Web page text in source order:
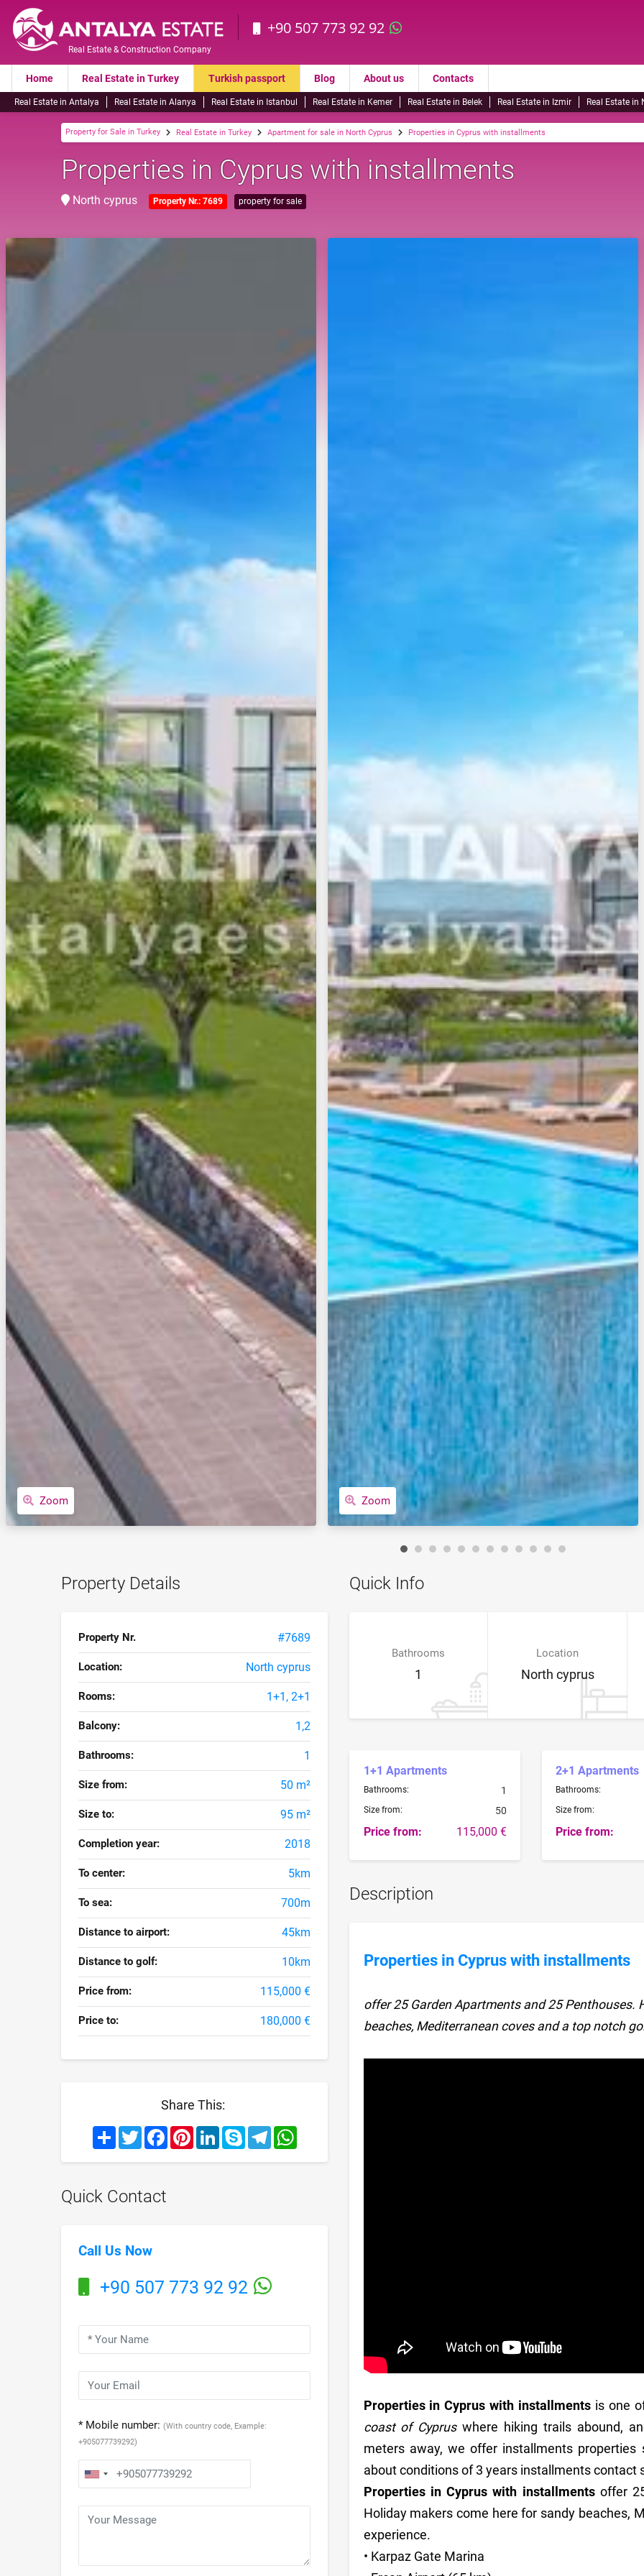
Real Estate & Construction Company
+90 507 773 92 92
Home Real Estate in Turkey Turkish passport Blog About us Contacts
Real Estate in Antalya Real Estate in Alanya Real Estate in Istanbul Real Estate in Kemer Real Estate in Belek Real Estate in Izmir Real Estate in
Property for Sale in Turkey Real Estate in Turkey Apartment for sale in North Cyprus Properties in Cyprus with installments
Properties in Cyprus with installments
North cyprus Property Nr.: 7689 property for sale
Zoom Zoom
Property Details
Property Nr. #7689
Location: North cyprus
Rooms: 1+1, 2+1
Balcony: 1,2
Bathrooms: 1
Size from: 50 m²
Size to: 95 m²
Completion year: 2018
To center: 5km
To sea: 700m
Distance to airport: 45km
Distance to golf: 10km
Price from: 115,000 €
Price to: 180,000 €
Share This:
ShareTwitterFacebookPinterestLinkedInSkypeTelegramWhatsApp
Quick Contact
Call Us Now
+90 507 773 92 92
* Mobile number: (With country code, Example:
+905077739292)
Quick Info
Bathrooms
1
Location
North cyprus
1+1 Apartments
Bathrooms: 1
Size from: 50
Price from: 115,000 €
2+1 Apartments
Bathrooms:
Size from:
Price from:
Description
Properties in Cyprus with installments
offer 25 Garden Apartments and 25 Penthouses.
beaches, Mediterranean coves and a top notch
Properties in Cyprus with installments is one
coast of Cypruswhere hiking trails abound,
meters away, we offer installments
about conditions of 3 years installments contact
Properties in Cyprus with installmentsoffer
Holiday makers come here for sandy beaches,
experience.
• Karpaz Gate Marina